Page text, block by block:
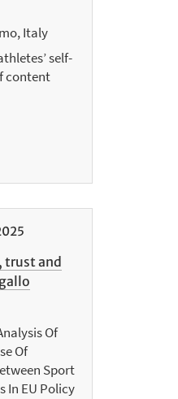
Italy
self-
content
trust and
Of
Of
Sport
In EU Policy